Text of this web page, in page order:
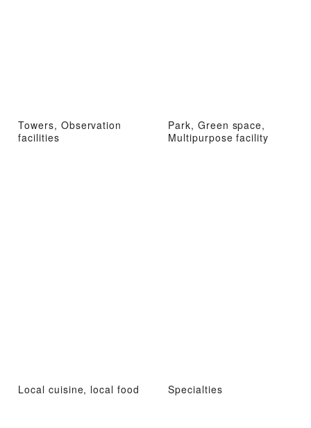
Towers, Observation
facilities
Park, Green space,
Multipurpose facility
Local cuisine, local food Specialties